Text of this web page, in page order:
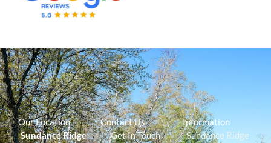
Our Location
Sundance Ridge
Contact Us
Get In Touch
Information
Sundance Ridge